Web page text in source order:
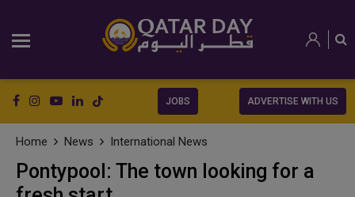
JOBS ADVERTISE WITH US
Home News International News
Pontypool: The town looking for a